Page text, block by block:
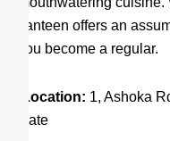
canteen offers an
you become a regular.
Location: 1, Ashoka
Gate